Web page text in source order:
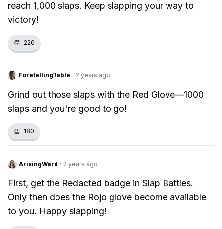
reach 1,000 slaps. Keep slapping your way to
victory!
👏 220
ForetellingTable · 2 years ago
Grind out those slaps with the Red Glove—1000
slaps and you're good to go!
👏 180
ArisingWard · 2 years ago
First, get the Redacted badge in Slap Battles.
Only then does the Rojo glove become available
to you. Happy slapping!